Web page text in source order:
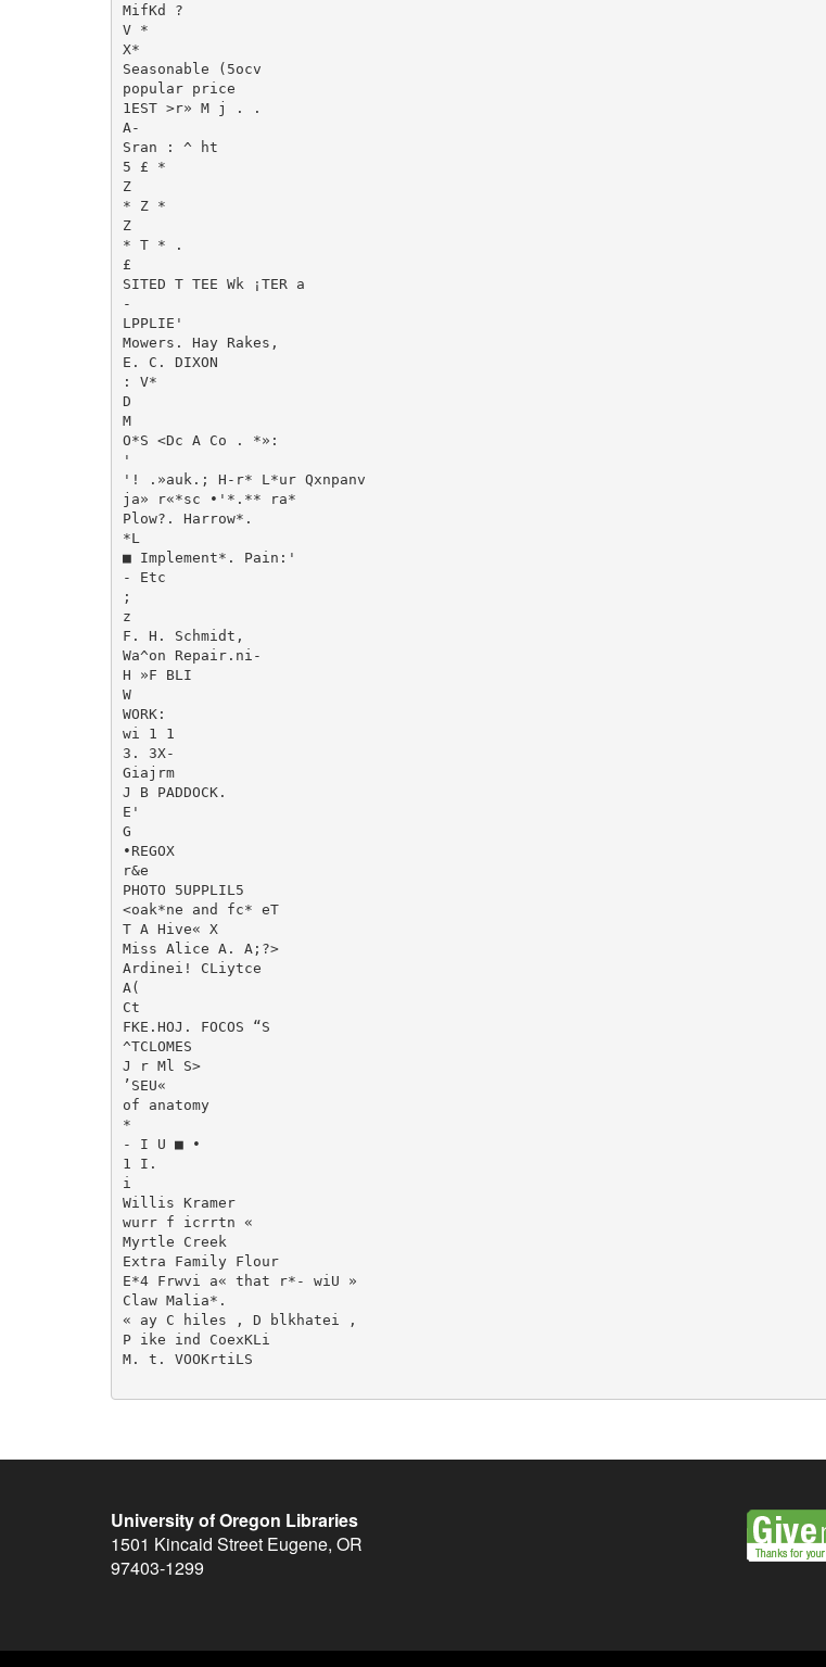
MifKd ?
V *
X*
Seasonable (5ocv
popular price
1EST >r» M j . .
A-
Sran : ^ ht
5 £ *
Z
* Z *
Z
* T * .
£
SITED T TEE Wk ¡TER a
-
LPPLIE'
Mowers. Hay Rakes,
E. C. DIXON
: V*
D
M
O*S <Dc A Co . *»:
'
'! .»auk.; H-r* L*ur Qxnpanv
ja» r«*sc •'*.** ra*
Plow?. Harrow*.
*L
■ Implement*. Pain:'
- Etc
;
z
F. H. Schmidt,
Wa^on Repair.ni-
H »F BLI
W
WORK:
wi 1 1
3. 3X-
Giajrm
J B PADDOCK.
E'
G
•REGOX
r&e
PHOTO 5UPPLIL5
<oak*ne and fc* eT
T A Hive« X
Miss Alice A. A;?>
Ardinei! CLiytce
A(
Ct
FKE.HOJ. FOCOS “S
^TCLOMES
J r Ml S>
’SEU«
of anatomy
*
- I U ■ •
1 I.
i
Willis Kramer
wurr f icrrtn «
Myrtle Creek
Extra Family Flour
E*4 Frwvi a« that r*- wiU »
Claw Malia*.
« ay C hiles , D blkhatei ,
P ike ind CoexKLi
M. t. VOOKrtiLS
University of Oregon Libraries
1501 Kincaid Street Eugene, OR
97403-1299